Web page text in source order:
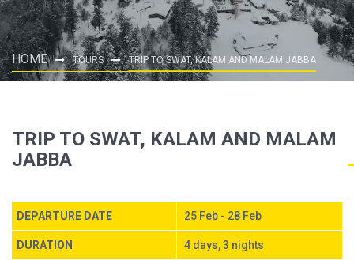
HOME TOURS TRIP TO SWAT, KALAM AND MALAM JABBA
TRIP TO SWAT, KALAM AND MALAM
JABBA
DEPARTURE DATE 25 Feb - 28 Feb
DURATION 4 days, 3 nights